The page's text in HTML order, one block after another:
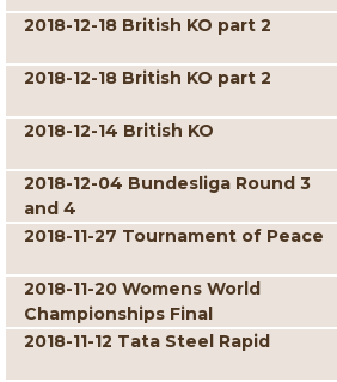
2018-12-18 British KO part 2
2018-12-18 British KO part 2
2018-12-14 British KO
2018-12-04 Bundesliga Round 3
and 4
2018-11-27 Tournament of Peace
2018-11-20 Womens World
Championships Final
2018-11-12 Tata Steel Rapid